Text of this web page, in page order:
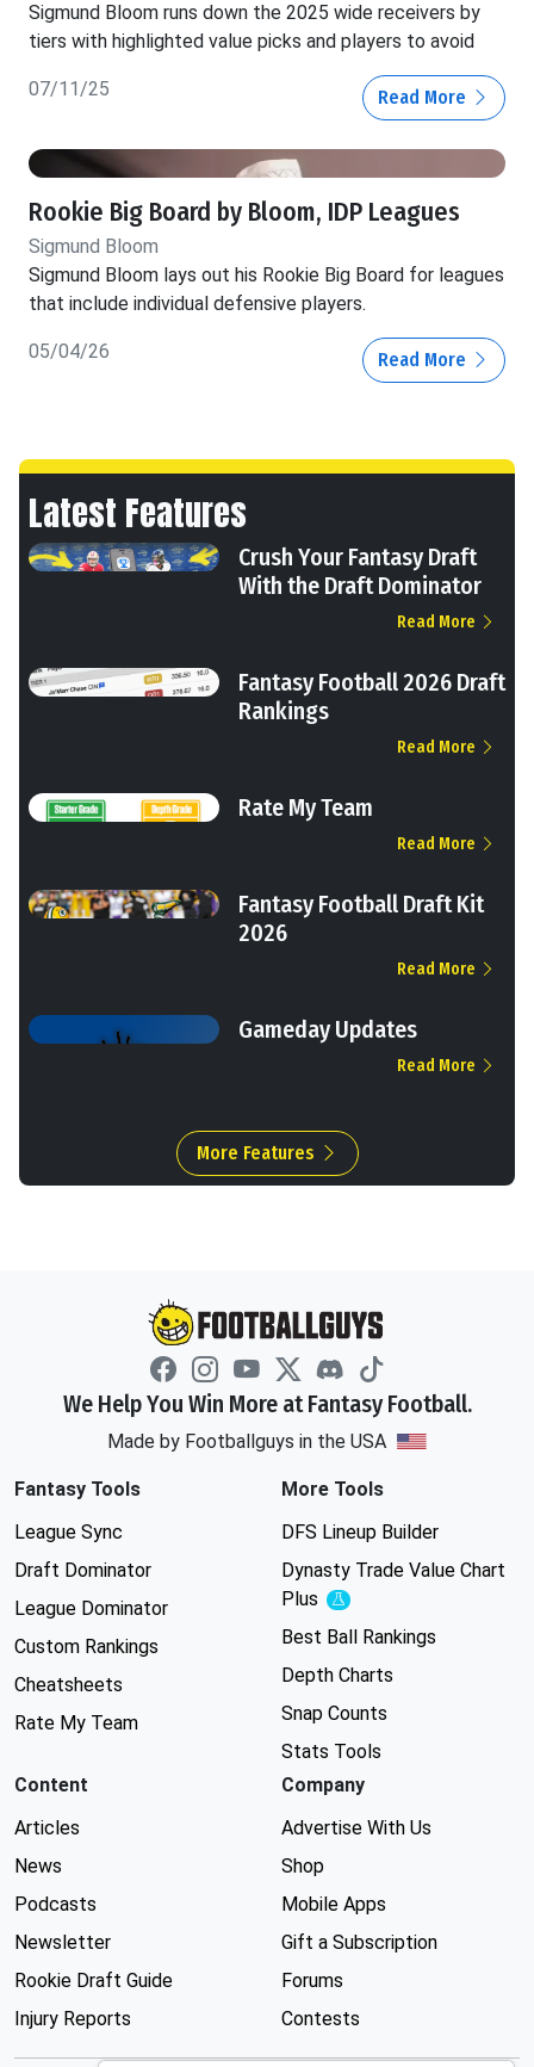
Sigmund Bloom runs down the 2025 wide receivers by
tiers with highlighted value picks and players to avoid
07/11/25 Read More
Rookie Big Board by Bloom, IDP Leagues
Sigmund Bloom
Sigmund Bloom lays out his Rookie Big Board for leagues
that include individual defensive players.
05/04/26 Read More
Latest Features
Crush Your Fantasy Draft
With the Draft Dominator
Read More
Fantasy Football 2026 Draft
Rankings
Read More
Rate My Team
Read More
Fantasy Football Draft Kit
2026
Read More
Gameday Updates
Read More
More Features
We Help You Win More at Fantasy Football.
Made by Footballguys in the USA
Fantasy Tools
League Sync
Draft Dominator
League Dominator
Custom Rankings
Cheatsheets
Rate My Team
More Tools
DFS Lineup Builder
Dynasty Trade Value Chart
Plus
Experimental
Best Ball Rankings
Depth Charts
Snap Counts
Stats Tools
Content
Articles
News
Podcasts
Newsletter
Rookie Draft Guide
Injury Reports
Company
Advertise With Us
Shop
Mobile Apps
Gift a Subscription
Forums
Contests